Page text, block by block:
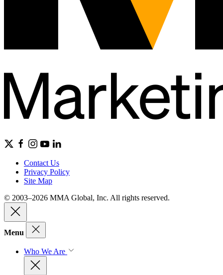
Contact Us
Privacy Policy
Site Map
© 2003–2026 MMA Global, Inc. All rights reserved.
Menu
Who We Are